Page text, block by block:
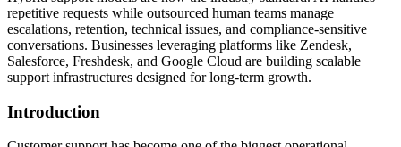
repetitive requests while outsourced human teams manage
escalations, retention, technical issues, and compliance-sensitive
conversations. Businesses leveraging platforms like Zendesk,
Salesforce, Freshdesk, and Google Cloud are building scalable
support infrastructures designed for long-term growth.
Introduction